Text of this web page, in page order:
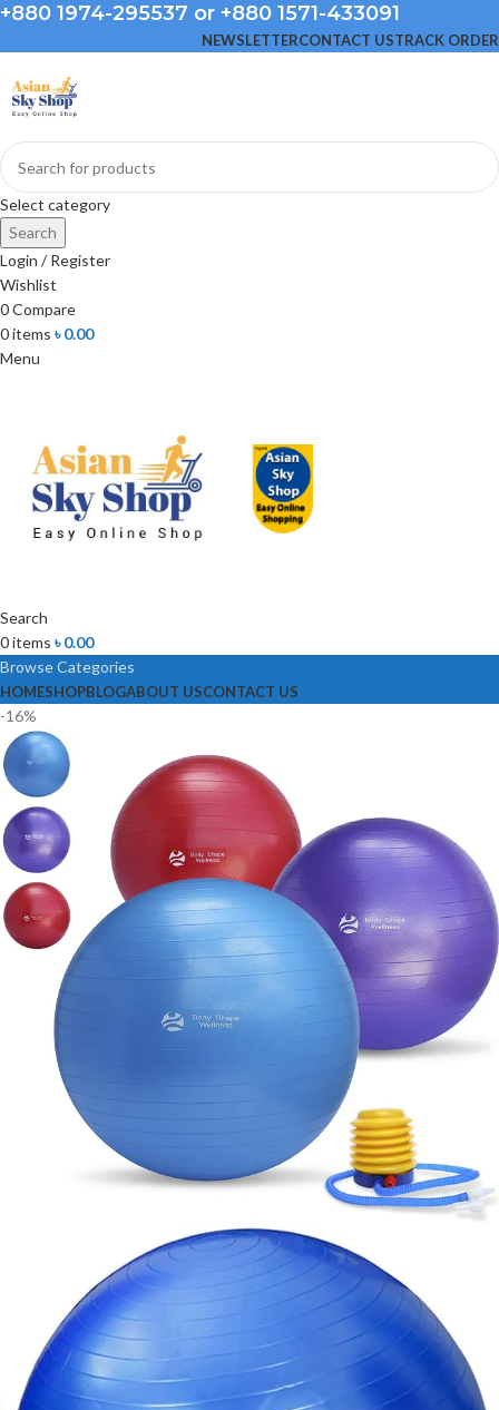
+880 1974-295537 or +880 1571-433091
NEWSLETTERCONTACT USTRACK ORDER
Select category
Search
Login / Register
Wishlist
0Compare
0items ৳0.00
Menu
Search
0items ৳0.00
Browse Categories
HOMESHOPBLOGABOUT USCONTACT US
-16%